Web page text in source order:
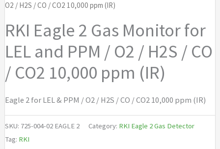
O2 / H2S / CO / CO2 10,000 ppm (IR)
RKI Eagle 2 Gas Monitor for
LEL and PPM / O2 / H2S / CO
/ CO2 10,000 ppm (IR)
Eagle 2 for LEL & PPM / O2 / H2S / CO / CO2 10,000 ppm (IR)
SKU: 725-004-02 EAGLE 2 Category: RKI Eagle 2 Gas Detector
Tag: RKI